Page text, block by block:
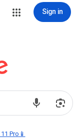
Sign in
Pro📱